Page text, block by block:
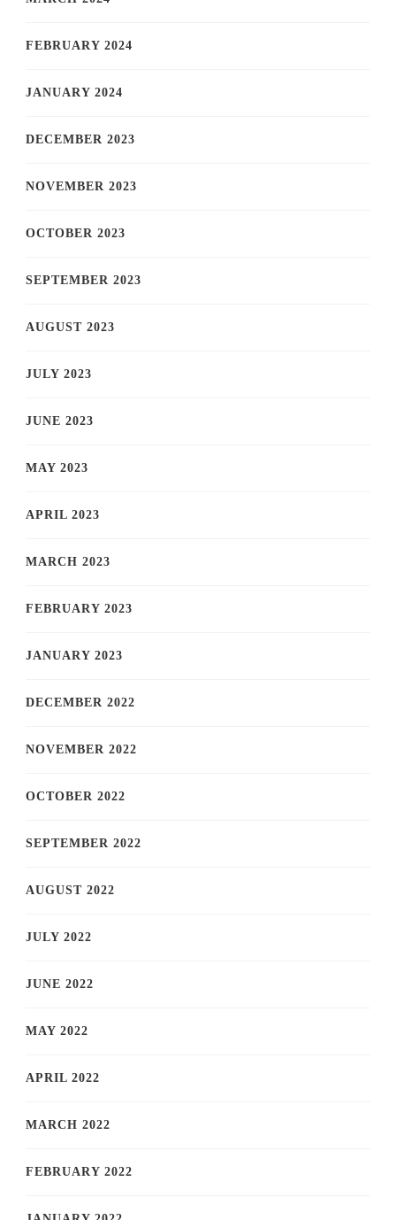
FEBRUARY 2024
JANUARY 2024
DECEMBER 2023
NOVEMBER 2023
OCTOBER 2023
SEPTEMBER 2023
AUGUST 2023
JULY 2023
JUNE 2023
MAY 2023
APRIL 2023
MARCH 2023
FEBRUARY 2023
JANUARY 2023
DECEMBER 2022
NOVEMBER 2022
OCTOBER 2022
SEPTEMBER 2022
AUGUST 2022
JULY 2022
JUNE 2022
MAY 2022
APRIL 2022
MARCH 2022
FEBRUARY 2022